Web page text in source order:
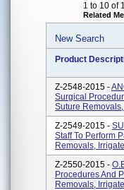
1 to 10 of
Related
New Search
Product
Z-2548-2015 -
Surgical
Suture
Z-2549-2015 -
Staff To Perform
Removals,
Z-2550-2015 -
Procedures And
Removals,